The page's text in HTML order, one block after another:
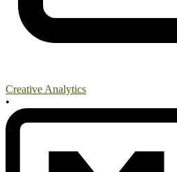
Creative Analytics
•